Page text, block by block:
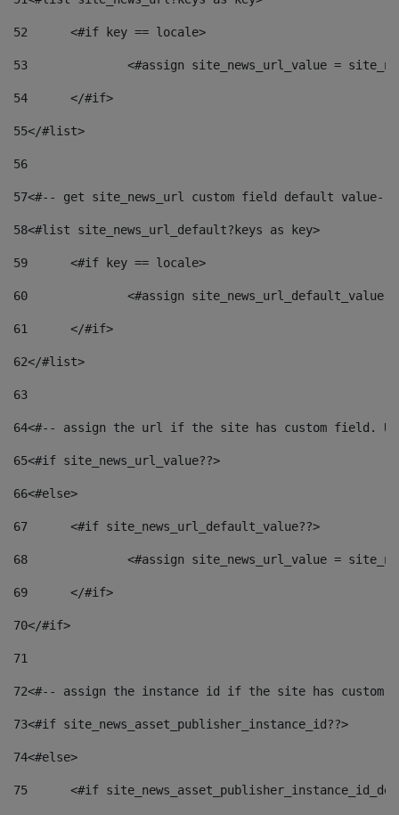
52
	<#if key == locale>
53
<#assign site_news_url_value =
54
	</#if>
55</#list>
56
57<#-- get site_news_url custom field default value--
58<#list site_news_url_default?keys as key>
59
	<#if key == locale>
60
<#assign
61
	</#if>
62</#list>
63
64<#-- assign the url if the site has custom field.
65<#if site_news_url_value??>
66<#else>
67
	<#if site_news_url_default_value??>
68
<#assign site_news_url_value =
69
	</#if>
70</#if>
71
72<#-- assign the instance id if the site has custom
73<#if site_news_asset_publisher_instance_id??>
74<#else>
75
<#if